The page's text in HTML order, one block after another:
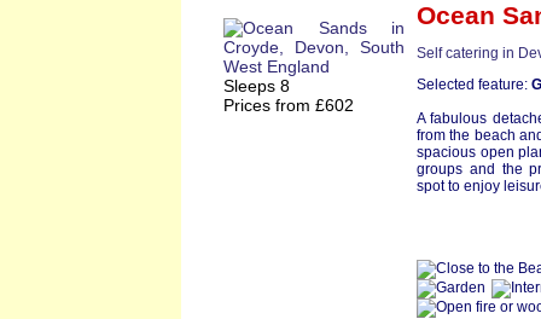
Sleeps 8
Prices from £602
Ocean
Self catering in
Selected feature:
A fabulous
from the beach
spacious open
groups and the
spot to enjoy